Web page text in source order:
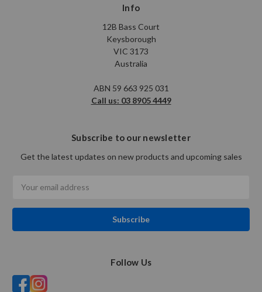
Info
12B Bass Court
Keysborough
VIC 3173
Australia
ABN 59 663 925 031
Call us: 03 8905 4449
Subscribe to our newsletter
Get the latest updates on new products and upcoming sales
Address
Follow Us